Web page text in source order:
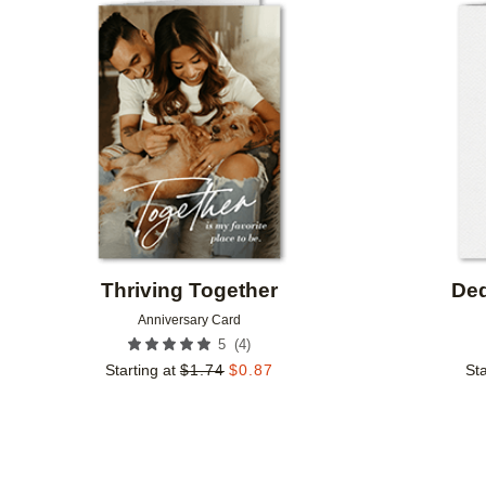
Thriving Together
Anniversary Card
5 (4)
Starting at $1.74 $0.87